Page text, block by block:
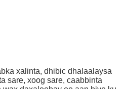
xalinta, dhibic dhalaalaysa
sare, xoog sare, caabbinta